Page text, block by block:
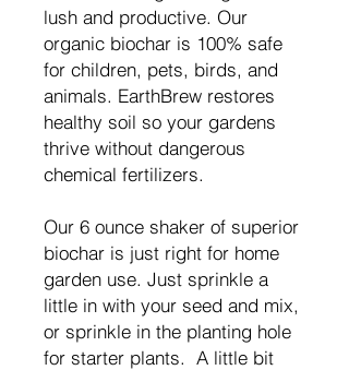
lush and productive. Our
organic biochar is 100% safe
for children, pets, birds, and
animals. EarthBrew restores
healthy soil so your gardens
thrive without dangerous
chemical fertilizers.
Our 6 ounce shaker of superior
biochar is just right for home
garden use. Just sprinkle a
little in with your seed and mix,
or sprinkle in the planting hole
for starter plants. A little bit